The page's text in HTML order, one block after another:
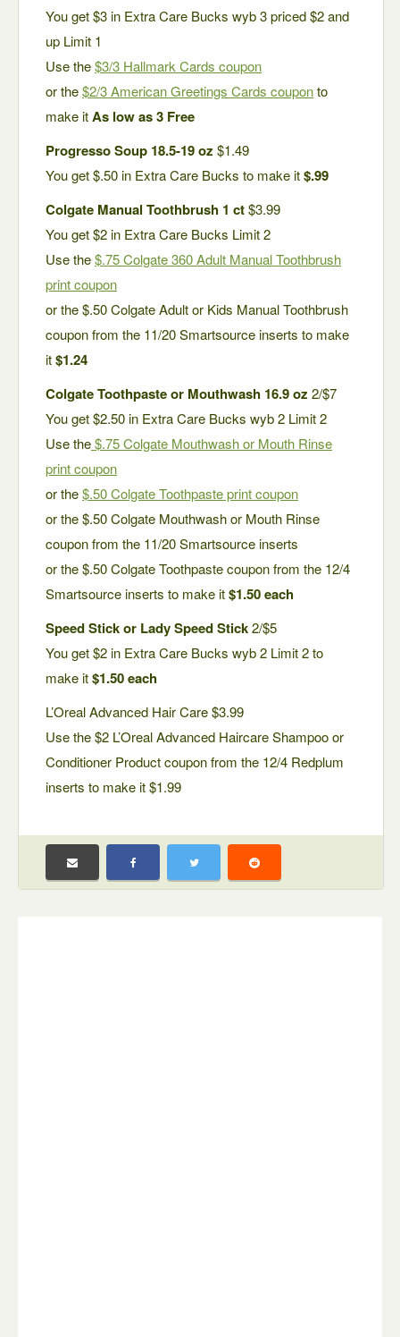
You get $3 in Extra Care Bucks wyb 3 priced $2 and
up Limit 1
Use the$3/3 Hallmark Cards coupon
or the$2/3 American Greetings Cards couponto
make itAs low as 3 Free
Progresso Soup 18.5-19 oz $1.49
You get $.50 in Extra Care Bucks to make it$.99
Colgate Manual Toothbrush 1 ct$3.99
You get $2 in Extra Care Bucks Limit 2
Use the$.75 Colgate 360 Adult Manual Toothbrush
print coupon
or the $.50 Colgate Adult or Kids Manual Toothbrush
coupon from the 11/20 Smartsource inserts to make
it$1.24
Colgate Toothpaste or Mouthwash 16.9 oz 2/$7
You get $2.50 in Extra Care Bucks wyb 2 Limit 2
Use the$.75 Colgate Mouthwash or Mouth Rinse
print coupon
or the$.50 Colgate Toothpaste print coupon
or the $.50 Colgate Mouthwash or Mouth Rinse
coupon from the 11/20 Smartsource inserts
or the $.50 Colgate Toothpaste coupon from the 12/4
Smartsource inserts to make it$1.50 each
Speed Stick or Lady Speed Stick2/$5
You get $2 in Extra Care Bucks wyb 2 Limit 2 to
make it$1.50 each
L’Oreal Advanced Hair Care $3.99
Use the $2 L’Oreal Advanced Haircare Shampoo or
Conditioner Product coupon from the 12/4 Redplum
inserts to make it $1.99